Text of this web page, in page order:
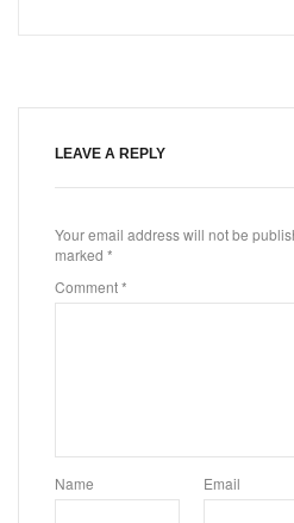
LEAVE A REPLY
Your email address will not be
marked *
Comment*
Name Email